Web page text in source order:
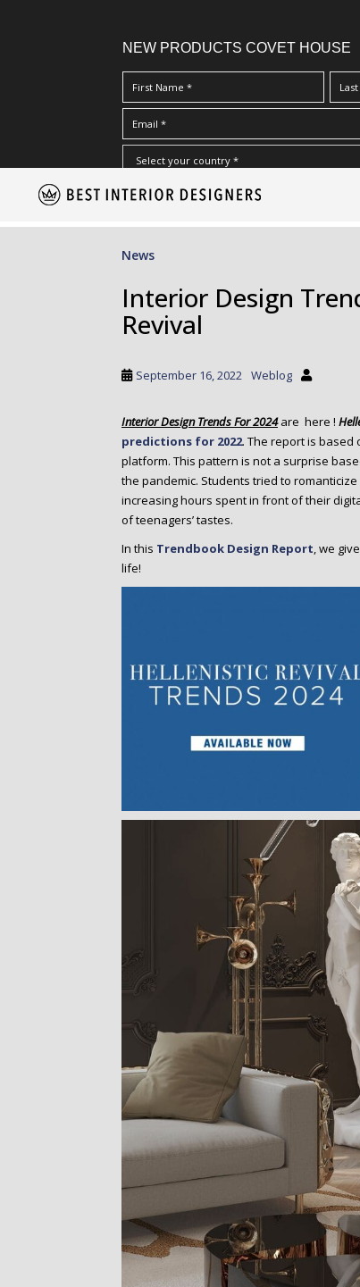
NEW PRODUCTS COVET HOUSE
I Have Read And Accept Your Terms &
News
Interior Design
Revival
September 16, 2022 Weblog
Interior Design Trends For 2024are here !
predictions for 2022. The report is based
platform. This pattern is not a surprise
the pandemic. Students tried to
increasing hours spent in front of their
of teenagers’ tastes.
In this Trendbook Design Report, we
life!